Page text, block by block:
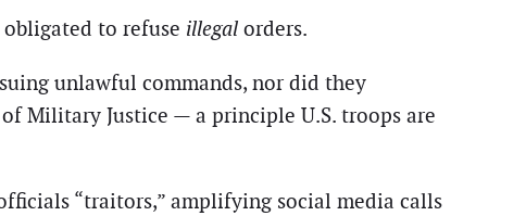
to refuse illegal orders.
unlawful commands, nor did they
Military Justice — a principle U.S. troops are
“traitors,” amplifying social media calls